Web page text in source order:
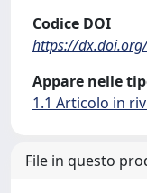
Codice DOI
https://
Appare nelle
1.1 Articolo in
File in questo